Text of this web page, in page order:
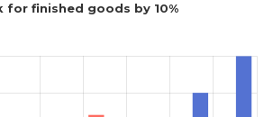
for finished goods by 10%